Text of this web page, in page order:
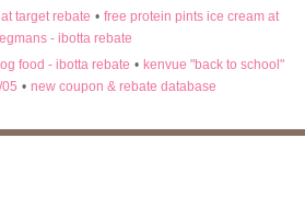
target rebate • free protein pints ice cream at
- ibotta rebate
food - ibotta rebate • kenvue "back to school"
• new coupon & rebate database